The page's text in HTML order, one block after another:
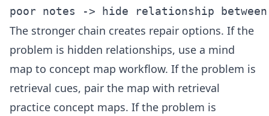
The stronger chain creates repair options. If the
problem is hidden relationships, use a mind
map to concept map workflow. If the problem is
retrieval cues, pair the map with retrieval
practice concept maps. If the problem is